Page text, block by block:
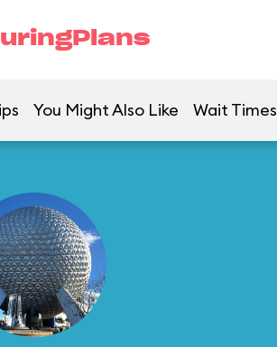
You Might Also Like Wait Times